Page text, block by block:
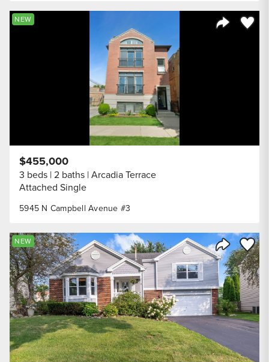
Save
NEW
5945 N Campbell Avenue #3
$455,000
3 beds 2 baths Arcadia Terrace
Attached Single
Share
Save
NEW